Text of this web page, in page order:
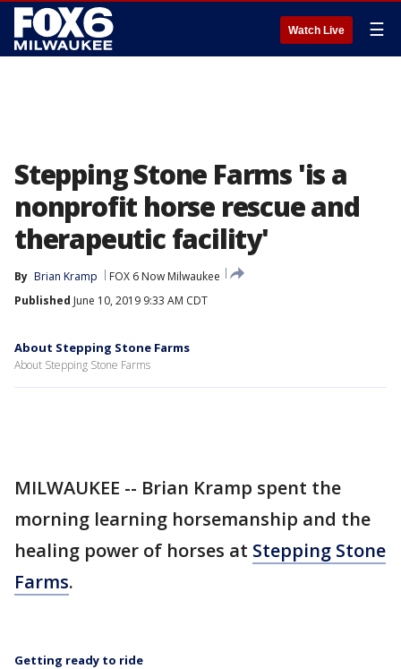
Watch Live ☰
Stepping Stone Farms 'is a
nonprofit horse rescue and
therapeutic facility'
By Brian Kramp
FOX 6 Now Milwaukee
Published June 10, 2019 9:33 AM CDT
About Stepping Stone Farms
About Stepping Stone Farms
MILWAUKEE -- Brian Kramp spent the
morning learning horsemanship and the
healing power of horses at Stepping Stone
Farms.
Getting ready to ride